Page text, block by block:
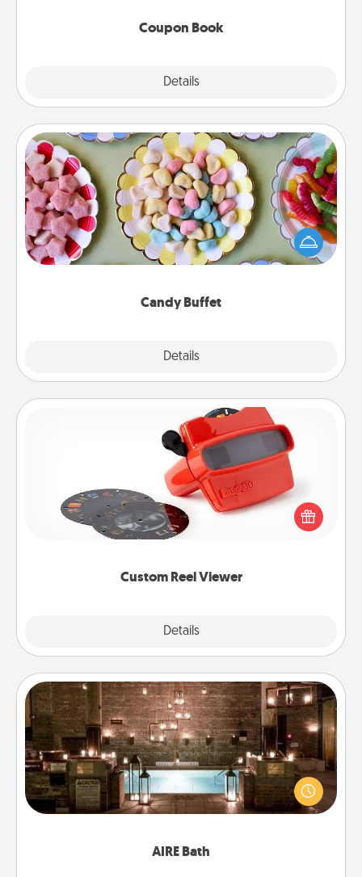
Coupon Book
Details
Candy Buffet
Details
Candy Buffet
Set up a small candy buffet for your kids, spouse, or
friends the next time you host a get-together. Dress
up as a classy server (white gloves and all), and
Custom Reel Viewer
Details
Custom Reel Viewer
Here's a gift that is sure to delight! Order a custom
Reel Viewer and watch the magic happen. Your
special someone will “reel" in the love as these
momentous moments are relived over and over
AIRE Bath
AIRE Bath
Get some quality time together by taking your
friend or spouse to AIRE baths—a very cool and
relaxing spa and/or massage experience you can